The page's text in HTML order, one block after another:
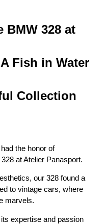
328 at
Fish in Water
Collection
the honor of
at Atelier Panasport.
our 328 found a
to vintage cars, where
marvels.
expertise and passion